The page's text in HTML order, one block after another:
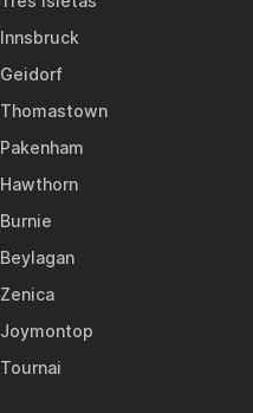
Innsbruck
Geidorf
Thomastown
Pakenham
Hawthorn
Burnie
Beylagan
Zenica
Joymontop
Tournai